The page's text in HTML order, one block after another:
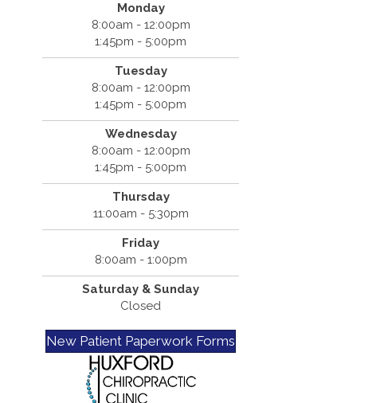
Monday
8:00am - 12:00pm
1:45pm - 5:00pm
Tuesday
8:00am - 12:00pm
1:45pm - 5:00pm
Wednesday
8:00am - 12:00pm
1:45pm - 5:00pm
Thursday
11:00am - 5:30pm
Friday
8:00am - 1:00pm
Saturday & Sunday
Closed
New Patient Paperwork Forms